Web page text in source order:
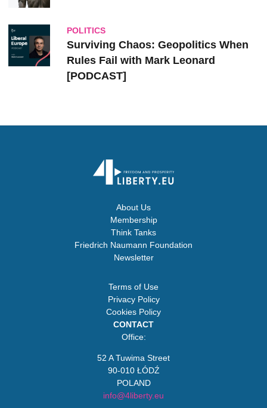
POLITICS
Surviving Chaos: Geopolitics When
Rules Fail with Mark Leonard
[PODCAST]
About Us
Membership
Think Tanks
Friedrich Naumann Foundation
Newsletter
Terms of Use
Privacy Policy
Cookies Policy
CONTACT
Office:
52 A Tuwima Street
90-010 ŁÓDŹ
POLAND
info@4liberty.eu